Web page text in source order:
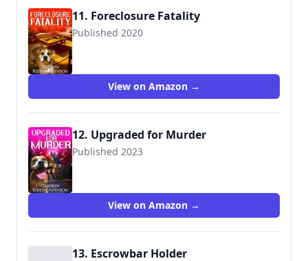
11. Foreclosure Fatality
Published 2020
View on Amazon →
12. Upgraded for Murder
Published 2023
View on Amazon →
13. Escrowbar Holder